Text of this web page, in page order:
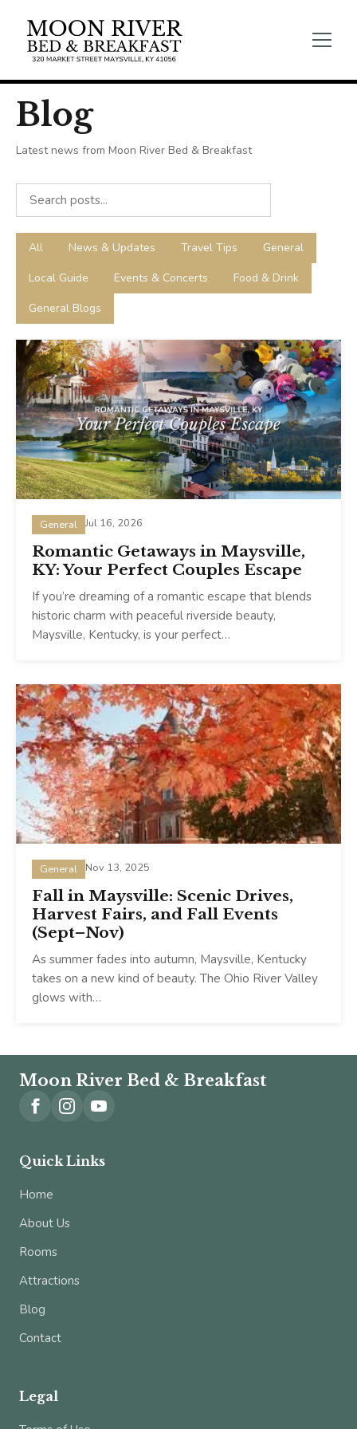
Blog
Latest news from Moon River Bed & Breakfast
All News & Updates Travel Tips
General
Local Guide
Events & Concerts
Food & Drink
General Blogs
General Jul 16, 2026
Romantic Getaways in Maysville,
KY: Your Perfect Couples Escape
If you’re dreaming of a romantic escape that blends
historic charm with peaceful riverside beauty,
Maysville, Kentucky, is your perfect…
General Nov 13, 2025
Fall in Maysville: Scenic Drives,
Harvest Fairs, and Fall Events
(Sept–Nov)
As summer fades into autumn, Maysville, Kentucky
takes on a new kind of beauty. The Ohio River Valley
glows with…
Moon River Bed & Breakfast
Quick Links
Home
About Us
Rooms
Attractions
Blog
Contact
Legal